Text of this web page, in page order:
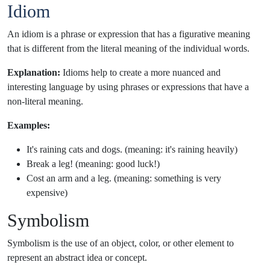
Idiom
An idiom is a phrase or expression that has a figurative meaning
that is different from the literal meaning of the individual words.
Explanation: Idioms help to create a more nuanced and
interesting language by using phrases or expressions that have a
non-literal meaning.
Examples:
It's raining cats and dogs. (meaning: it's raining heavily)
Break a leg! (meaning: good luck!)
Cost an arm and a leg. (meaning: something is very
expensive)
Symbolism
Symbolism is the use of an object, color, or other element to
represent an abstract idea or concept.